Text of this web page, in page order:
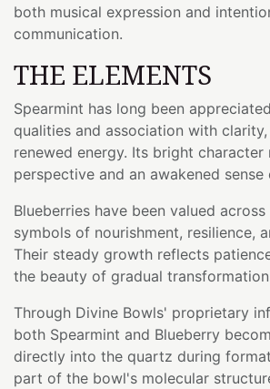
both musical expression and
communication.
THE ELEMENTS
Spearmint has long been
qualities and association with
renewed energy. Its bright character
perspective and an awakened sense
Blueberries have been valued
symbols of nourishment, resilience,
Their steady growth reflects
the beauty of gradual
Through Divine Bowls' proprietary
both Spearmint and Blueberry
directly into the quartz during
part of the bowl's molecular